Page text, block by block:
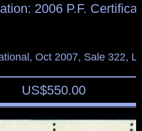
2006 P.F.
Oct 2007, Sale 322,
US$550.00